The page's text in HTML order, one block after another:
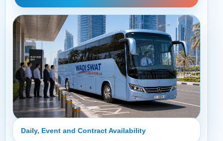
Daily, Event and Contract Availability